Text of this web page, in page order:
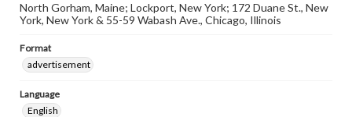
North Gorham, Maine; Lockport, New York; 172 Duane St., New
York, New York & 55-59 Wabash Ave., Chicago, Illinois
Format
advertisement
Language
English